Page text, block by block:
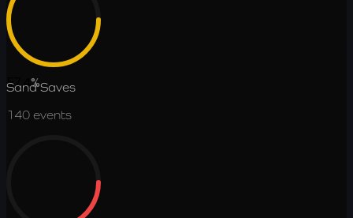
57.4%
Sand Saves
140 events